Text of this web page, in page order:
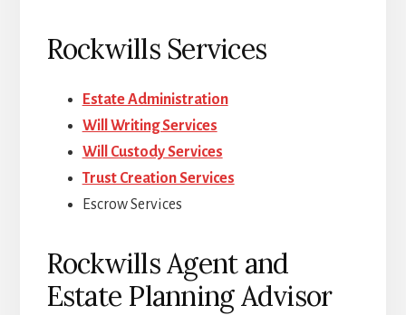
Rockwills Services
Estate Administration
Will Writing Services
Will Custody Services
Trust Creation Services
Escrow Services
Rockwills Agent and
Estate Planning Advisor